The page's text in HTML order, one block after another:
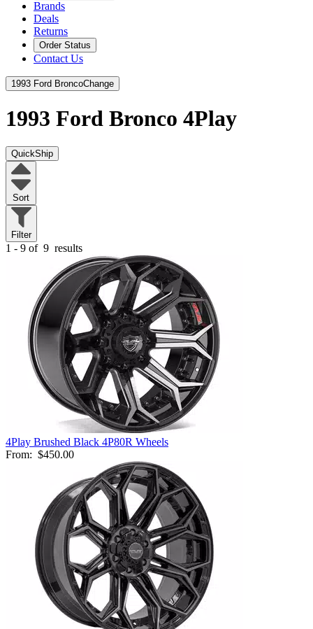
Brands
Deals
Returns
Order Status
Contact Us
1993 Ford BroncoChange
1993 Ford Bronco 4Play
QuickShip
Sort
Filter
1 - 9 of 9 results
4Play Brushed Black 4P80R Wheels
From: $450.00